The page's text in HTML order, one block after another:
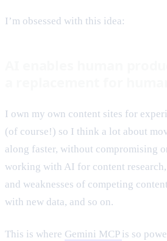
I’m obsessed with this idea:
I own my own content sites for
(of course!) so I think a lot about
along faster, without compromising
working with AI for content
and weaknesses of competing
with new data, and so on.
This is where Gemini MCP is so